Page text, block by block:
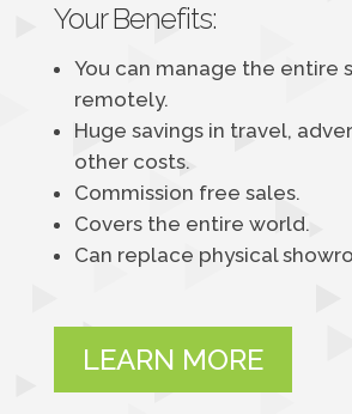
Your Benefits:
You can manage the entire
remotely.
Huge savings in travel,
other costs.
Commission free sales.
Covers the entire world.
Can replace physical
LEARN MORE